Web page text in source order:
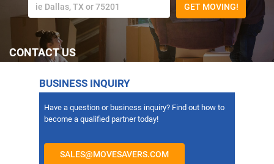
GET MOVING!
CONTACT US
BUSINESS INQUIRY
Have a question or business inquiry? Find out how to
become a qualified partner today!
SALES@MOVESAVERS.COM